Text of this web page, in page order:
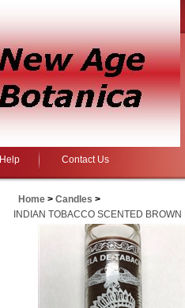
Help Contact Us
Home > Candles >
INDIAN TOBACCO SCENTED